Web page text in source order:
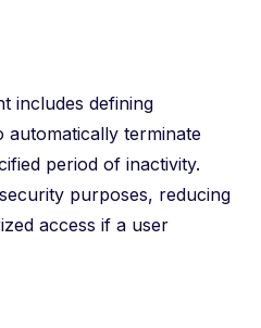
includes defining
automatically terminate
period of inactivity.
purposes, reducing
access if a user